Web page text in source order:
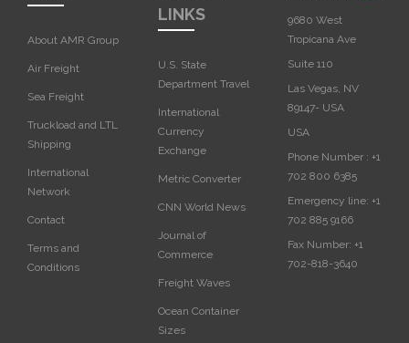
About AMR Group
Air Freight
Sea Freight
Truckload and LTL
Shipping
International
Network
Contact
Terms and
Conditions
LINKS
U.S. State
Department Travel
International
Currency
Exchange
Metric Converter
CNN World News
Journal of
Commerce
Freight Waves
Ocean Container
Sizes
9680 West
Tropicana Ave
Suite 110
Las Vegas, NV
89147- USA
USA‎
Phone Number :+1
702 800 6385
Emergency line:+1
702 885 9166
Fax Number:+1
702-818-3640